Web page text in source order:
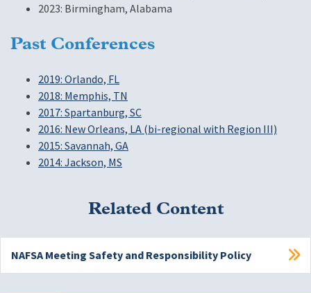
2023: Birmingham, Alabama
Past Conferences
2019: Orlando, FL
2018: Memphis, TN
2017: Spartanburg, SC
2016: New Orleans, LA (bi-regional with Region III)
2015: Savannah, GA
2014: Jackson, MS
Related Content
NAFSA Meeting Safety and Responsibility Policy